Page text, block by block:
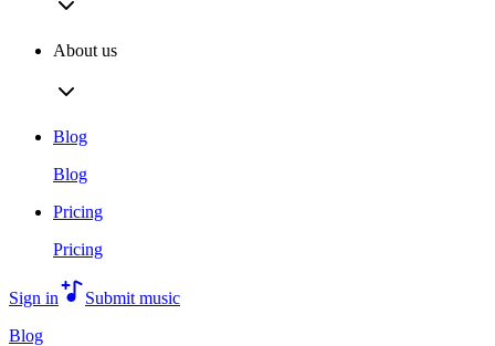
About us
Blog
Blog
Pricing
Pricing
Sign in
Submit music
Blog